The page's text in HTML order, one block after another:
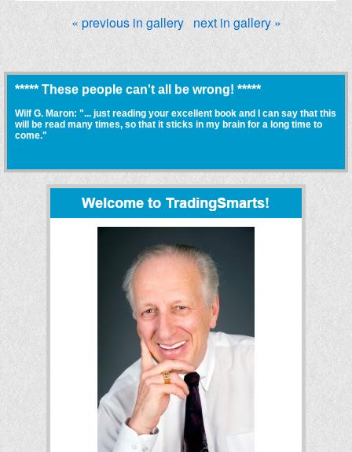
« previous in gallery next in gallery »
***** These people can't all be wrong! *****
Wilf G. Maron: "... just reading your excellent book and I can say that this
will be read many times, so that it sticks in my brain for a long time to
come."